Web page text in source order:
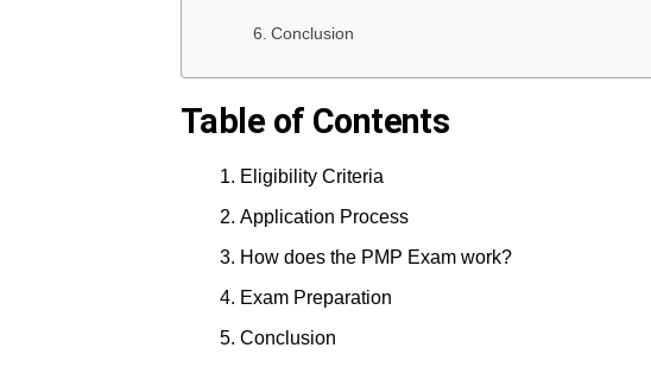
Conclusion
Table of Contents
Eligibility Criteria
Application Process
How does the PMP Exam work?
Exam Preparation
Conclusion